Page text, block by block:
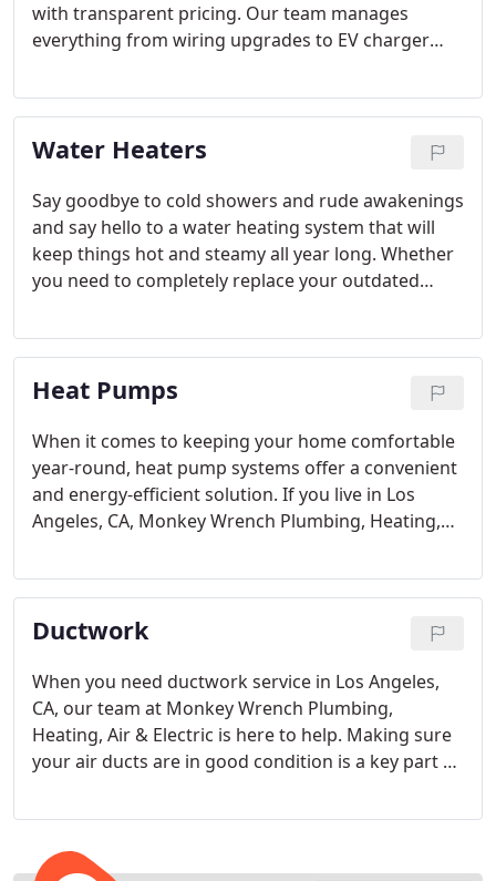
with transparent pricing. Our team manages
everything from wiring upgrades to EV charger
functional. With 24/7 emergency support and a
skilled crew, we address electrical concerns
promptly and efficiently for every customer.
Water Heaters
Say goodbye to cold showers and rude awakenings
and say hello to a water heating system that will
keep things hot and steamy all year long. Whether
you need to completely replace your outdated
maintenance check, the plumbing professionals at
Monkey Wrench Plumbing, Heating, Air & Electric
know all of the ins and outs of water heaters and
no time.
Heat Pumps
When it comes to keeping your home comfortable
year-round, heat pump systems offer a convenient
and energy-efficient solution. If you live in Los
Angeles, CA, Monkey Wrench Plumbing, Heating,
pump service.
Ductwork
When you need ductwork service in Los Angeles,
CA, our team at Monkey Wrench Plumbing,
Heating, Air & Electric is here to help. Making sure
your air ducts are in good condition is a key part of
environment. Our professional heating and cooling
to diagnose and address issues such as leaks,